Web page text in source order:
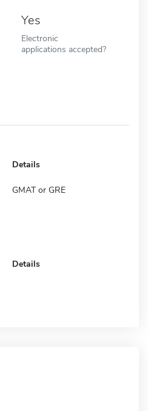
Yes
Electronic
applications accepted?
Details
GMAT or GRE
Details